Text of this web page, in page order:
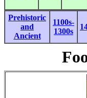
Prehistoric
and
Ancient
1100s-
1300s